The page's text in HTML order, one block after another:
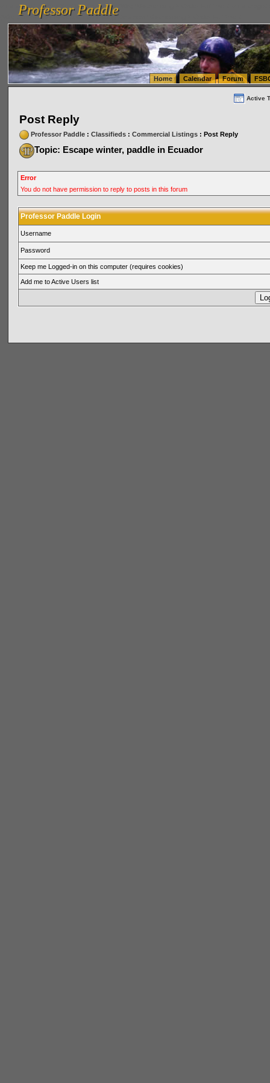
vanlinelogistics.com Seattle Washington (WA) Warehousing & Order Fulfillment
(WA) Commercial Relocation
vanlinelogistics.com Warehousing & Order Fulfillment
Professor Paddle
Professor Paddle
Home Calendar Forum
Active
Post Reply
Professor Paddle: Classifieds: Commercial Listings: Post Reply
Topic: Escape winter, paddle in Ecuador
Error
You do not have permission to reply to posts in this forum
Professor Paddle Login
Username
Password
Keep me Logged-in on this computer (requires cookies)
Add me to Active Users list